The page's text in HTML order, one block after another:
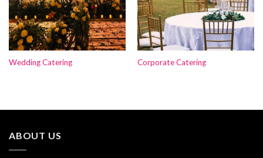
Wedding Catering Corporate Catering
ABOUT US